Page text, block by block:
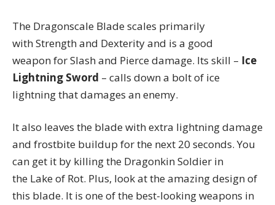
The Dragonscale Blade scales primarily
with Strength and Dexterity and is a good
weapon for Slash and Pierce damage. Its skill – Ice
Lightning Sword – calls down a bolt of ice
lightning that damages an enemy.
It also leaves the blade with extra lightning damage
and frostbite buildup for the next 20 seconds. You
can get it by killing the Dragonkin Soldier in
the Lake of Rot. Plus, look at the amazing design of
this blade. It is one of the best-looking weapons in